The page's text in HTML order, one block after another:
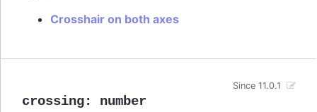
Crosshair on both axes
crossing: number
Since 11.0.1